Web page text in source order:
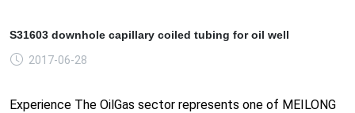
S31603 downhole capillary coiled tubing for oil well
2017-06-28
Experience The OilGas sector represents one of MEILONG